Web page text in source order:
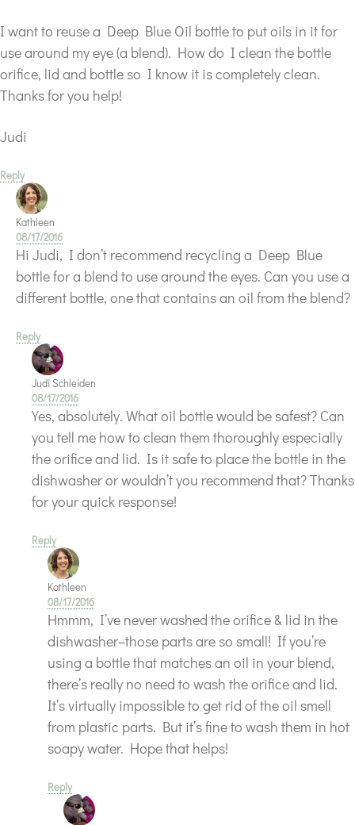
I want to reuse a Deep Blue Oil bottle to put oils in it for
use around my eye (a blend). How do I clean the bottle
orifice, lid and bottle so I know it is completely clean.
Thanks for you help!
Judi
Reply
Kathleen
08/17/2016
Hi Judi, I don’t recommend recycling a Deep Blue
bottle for a blend to use around the eyes. Can you use a
different bottle, one that contains an oil from the blend?
Reply
Judi Schleiden
08/17/2016
Yes, absolutely. What oil bottle would be safest? Can
you tell me how to clean them thoroughly especially
the orifice and lid. Is it safe to place the bottle in the
dishwasher or wouldn’t you recommend that? Thanks
for your quick response!
Reply
Kathleen
08/17/2016
Hmmm, I’ve never washed the orifice & lid in the
dishwasher–those parts are so small! If you’re
using a bottle that matches an oil in your blend,
there’s really no need to wash the orifice and lid.
It’s virtually impossible to get rid of the oil smell
from plastic parts. But it’s fine to wash them in hot
soapy water. Hope that helps!
Reply